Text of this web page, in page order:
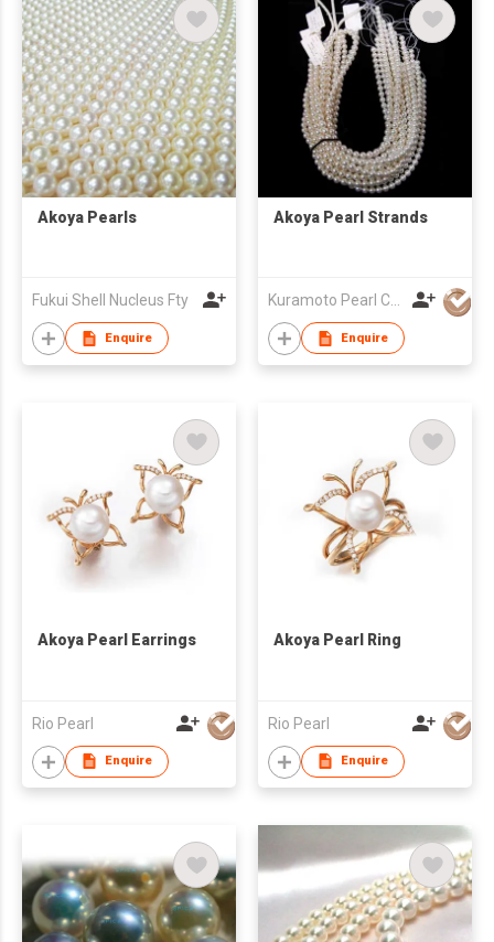
Akoya Pearls
Fukui Shell Nucleus Fty
Enquire
Akoya Pearl Strands
Kuramoto Pearl Co Ltd
Enquire
Akoya Pearl Earrings
Rio Pearl
Enquire
Akoya Pearl Ring
Rio Pearl
Enquire